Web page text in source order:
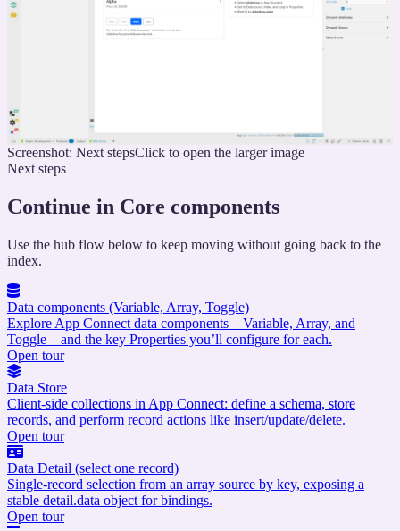
Screenshot: Next stepsClick to open the larger image
Next steps
Continue in Core components
Use the hub flow below to keep moving without going back to the
index.
Data components (Variable, Array, Toggle)
Explore App Connect data components—Variable, Array, and
Toggle—and the key Properties you’ll configure for each.
Open tour
Data Store
Client-side collections in App Connect: define a schema, store
records, and perform record actions like insert/update/delete.
Open tour
Data Detail (select one record)
Single-record selection from an array source by key, exposing a
stable detail.data object for bindings.
Open tour